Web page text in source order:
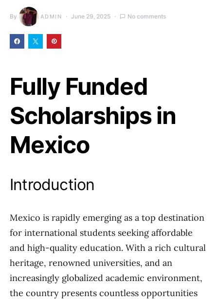
By ADMIN June 29, 2025 No comments
Fully Funded
Scholarships in
Mexico
Introduction
Mexico is rapidly emerging as a top destination
for international students seeking affordable
and high-quality education. With a rich cultural
heritage, renowned universities, and an
increasingly globalized academic environment,
the country presents countless opportunities